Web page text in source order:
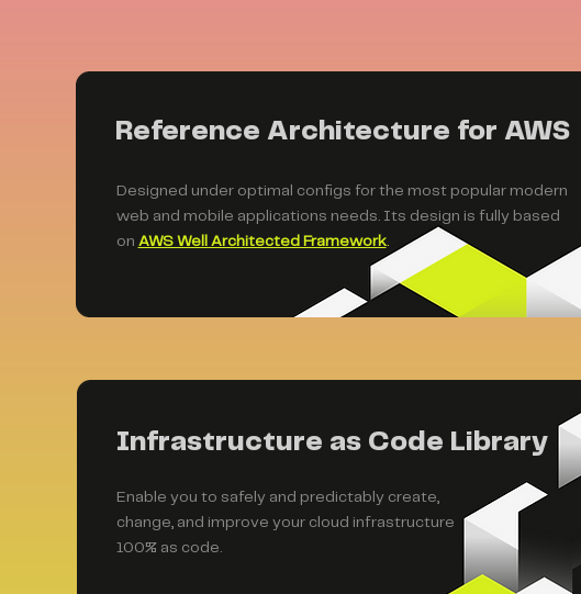
Reference Architecture for AWS
Designed under optimal configs for the most popular modern
web and mobile applications needs. Its design is fully based
on AWS Well Architected Framework.
Infrastructure as Code Library
Enable you to safely and predictably create,
change, and improve your cloud infrastructure
100% as code.